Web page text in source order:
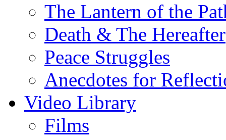
The Lantern of the
Death & The Hereafter
Peace Struggles
Anecdotes for
Video Library
Films